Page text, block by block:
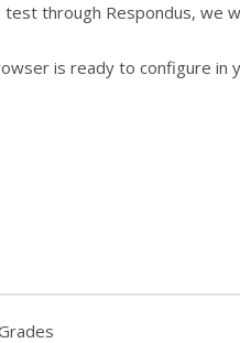
through Respondus, we
is ready to configure